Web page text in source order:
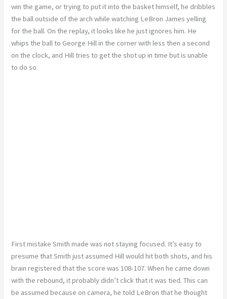
win the game, or trying to put it into the basket himself, he dribbles
the ball outside of the arch while watching LeBron James yelling
for the ball. On the replay, it looks like he just ignores him. He
whips the ball to George Hill in the corner with less then a second
on the clock, and Hill tries to get the shot up in time but is unable
to do so.
First mistake Smith made was not staying focused. It’s easy to
presume that Smith just assumed Hill would hit both shots, and his
brain registered that the score was 108-107. When he came down
with the rebound, it probably didn’t click that it was tied. This can
be assumed because on camera, he told LeBron that he thought